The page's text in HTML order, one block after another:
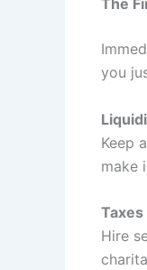
The
you
Keep
make
Taxes
Hire